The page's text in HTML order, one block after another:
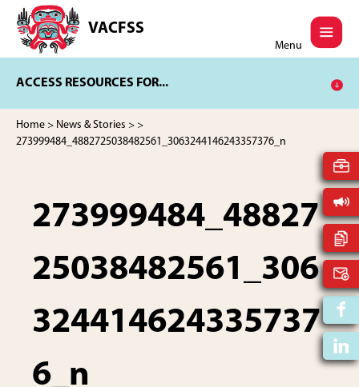
main
content
footer
VACFSS
Vancouver
Aboriginal
and
Services
Society
Menu
ACCESS RESOURCES FOR...
Home > News & Stories > >
273999484_4882725038482561_3063244146243357376_n
273999484_48827
25038482561_306
324414624335737
6_n